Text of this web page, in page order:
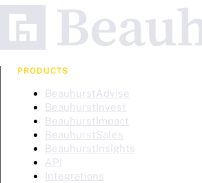
PRODUCTS
BeauhurstAdvise
BeauhurstInvest
BeauhurstImpact
BeauhurstSales
BeauhurstInsights
API
Integrations